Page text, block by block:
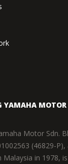
YAMAHA
Motor Sdn.
(46829-
Malaysia in 1978,